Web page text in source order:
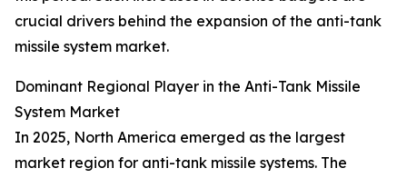
crucial drivers behind the expansion of the anti-tank
missile system market.
Dominant Regional Player in the Anti-Tank Missile
System Market
In 2025, North America emerged as the largest
market region for anti-tank missile systems. The